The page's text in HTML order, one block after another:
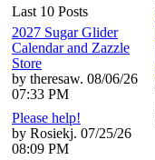
Last 10 Posts
2027 Sugar Glider
Calendar and Zazzle
Store
by theresaw. 08/06/26
07:33 PM
Please help!
by Rosiekj. 07/25/26
08:09 PM